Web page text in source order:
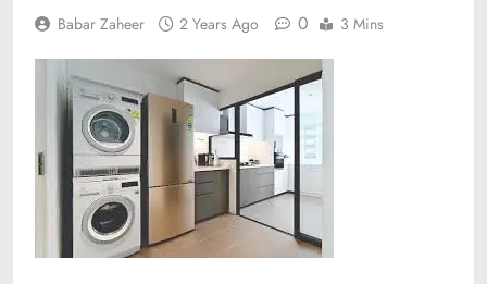
Babar Zaheer 2 Years Ago 0 3 Mins